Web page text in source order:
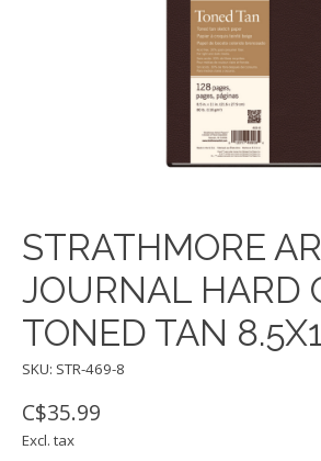
STRATHMORE
JOURNAL HARD
TONED TAN
SKU: STR-469-8
C$35.99
Excl. tax